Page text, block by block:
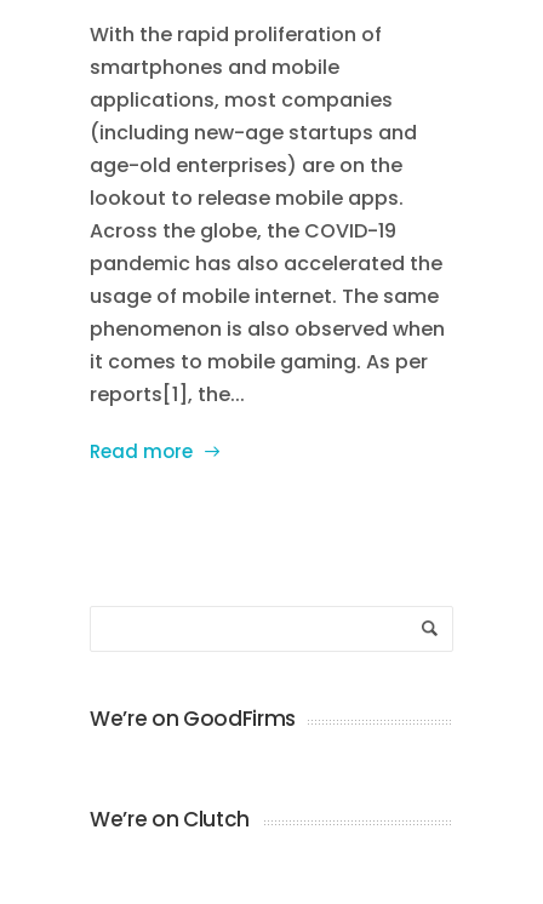
With the rapid proliferation of
smartphones and mobile
applications, most companies
(including new-age startups and
age-old enterprises) are on the
lookout to release mobile apps.
Across the globe, the COVID-19
pandemic has also accelerated the
usage of mobile internet. The same
phenomenon is also observed when
it comes to mobile gaming. As per
reports[1], the...
Read more
We’re on GoodFirms
We’re on Clutch